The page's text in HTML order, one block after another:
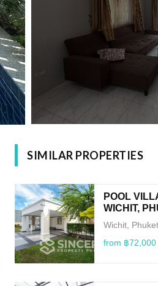
SIMILAR PROPERTIES
POOL
WICHIT,
Wichit, Phuket
from ฿72,000